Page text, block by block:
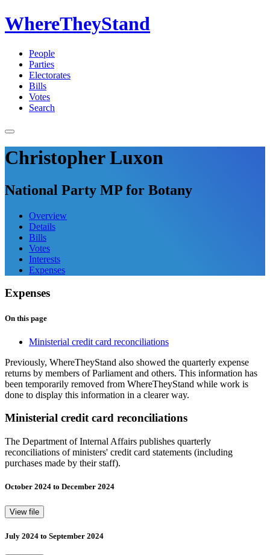
WhereTheyStand
People
Parties
Electorates
Bills
Votes
Search
Christopher Luxon
National Party MP for Botany
Overview
Details
Bills
Votes
Interests
Expenses
Expenses
On this page
Ministerial credit card reconciliations
Previously, WhereTheyStand also showed the quarterly expense
returns by members of Parliament and others. This information has
been temporarily removed from WhereTheyStand while work is
done to display this information in a clearer way.
Ministerial credit card reconciliations
The Department of Internal Affairs publishes quarterly
reconciliations of ministers' credit card statements (including
purchases made by their staff).
October 2024 to December 2024
View file
July 2024 to September 2024